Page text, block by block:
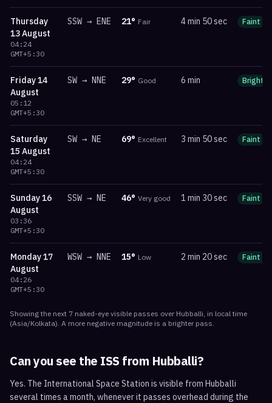
Thursday
13 August
04:24
GMT+5:30
SSW → ENE 21° Fair 4 min 50 sec Faint
Friday14
August
05:12
GMT+5:30
SW → NNE 29° Good 6 min Bright
Saturday
15 August
04:24
GMT+5:30
SW → NE 69° Excellent 3 min 50 sec Faint
Sunday16
August
03:36
GMT+5:30
SSW → NE 46° Very good 1 min 30 sec Faint
Monday17
August
04:26
GMT+5:30
WSW → NNE 15° Low 2 min 20 sec Faint
Showing the next 7 naked-eye visible passes over Hubballi, in local time
(Asia/Kolkata). A more negative magnitude is a brighter pass.
Can you see the ISS from Hubballi?
Yes. The International Space Station is visible from Hubballi
several times a month, whenever it passes overhead during the